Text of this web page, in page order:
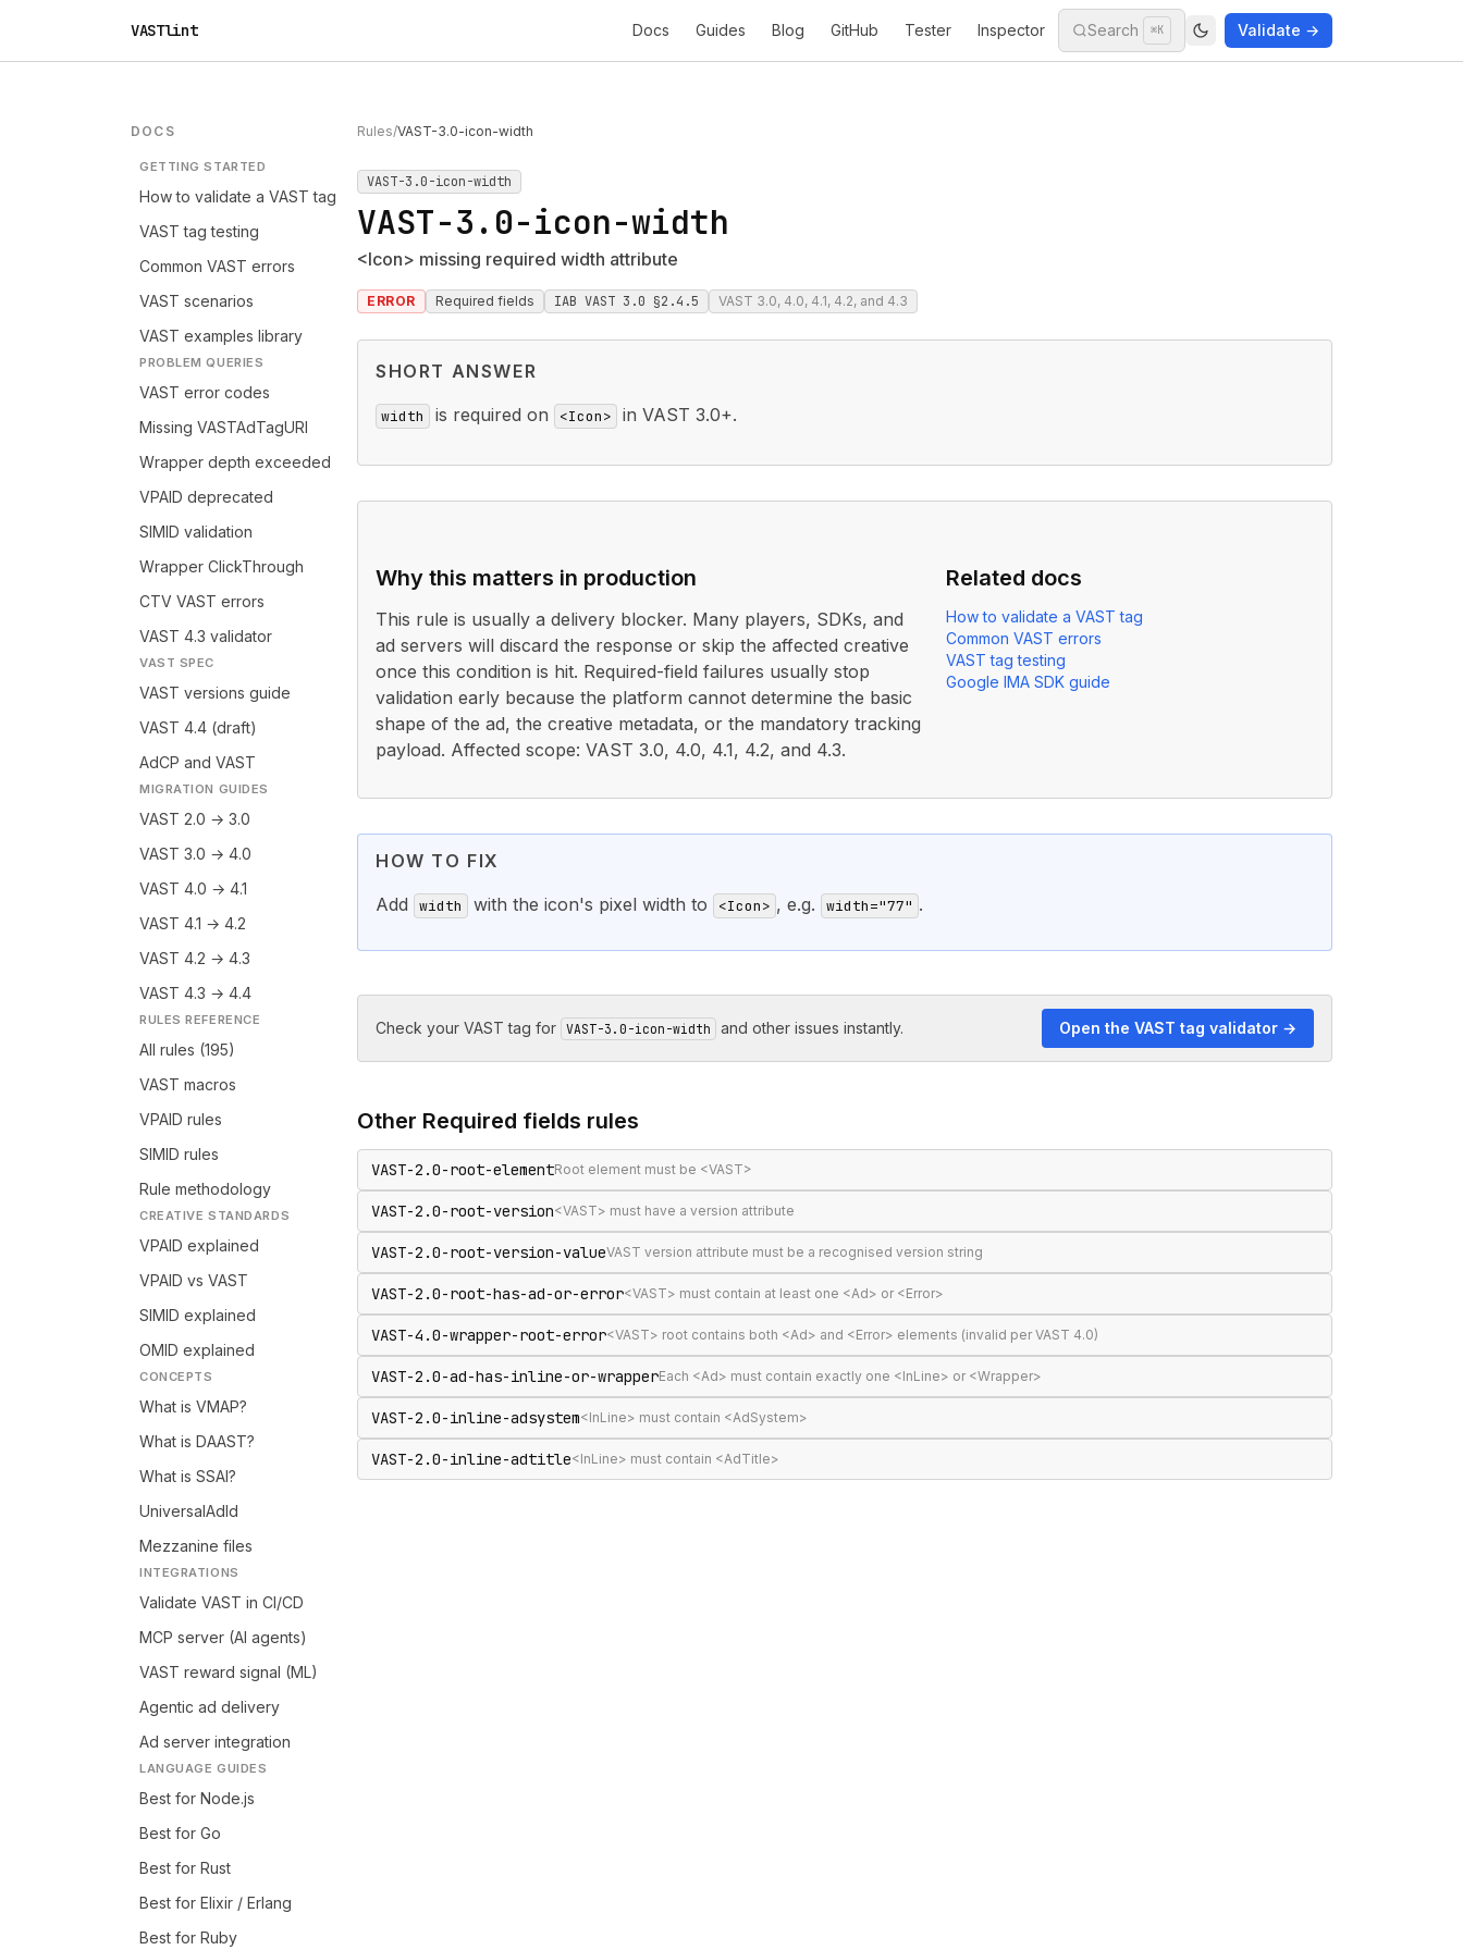
VASTlint Docs Guides Blog GitHub Tester Inspector Search ⌘K Validate →
DOCS
GETTING STARTED
How to validate a VAST tag
VAST tag testing
Common VAST errors
VAST scenarios
VAST examples library
PROBLEM QUERIES
VAST error codes
Missing VASTAdTagURI
Wrapper depth exceeded
VPAID deprecated
SIMID validation
Wrapper ClickThrough
CTV VAST errors
VAST 4.3 validator
VAST SPEC
VAST versions guide
VAST 4.4 (draft)
AdCP and VAST
MIGRATION GUIDES
VAST 2.0 → 3.0
VAST 3.0 → 4.0
VAST 4.0 → 4.1
VAST 4.1 → 4.2
VAST 4.2 → 4.3
VAST 4.3 → 4.4
RULES REFERENCE
All rules (195)
VAST macros
VPAID rules
SIMID rules
Rule methodology
CREATIVE STANDARDS
VPAID explained
VPAID vs VAST
SIMID explained
OMID explained
CONCEPTS
What is VMAP?
What is DAAST?
What is SSAI?
UniversalAdId
Mezzanine files
INTEGRATIONS
Validate VAST in CI/CD
MCP server (AI agents)
VAST reward signal (ML)
Agentic ad delivery
Ad server integration
LANGUAGE GUIDES
Best for Node.js
Best for Go
Best for Rust
Best for Elixir / Erlang
Best for Ruby
Rules/VAST-3.0-icon-width
VAST-3.0-icon-width
VAST-3.0-icon-width
<Icon> missing required width attribute
ERROR Required fields IAB VAST 3.0 §2.4.5 VAST 3.0, 4.0, 4.1, 4.2, and 4.3
SHORT ANSWER
width is required on <Icon> in VAST 3.0+.
Why this matters in production
This rule is usually a delivery blocker. Many players, SDKs, and
ad servers will discard the response or skip the affected creative
once this condition is hit. Required-field failures usually stop
validation early because the platform cannot determine the basic
shape of the ad, the creative metadata, or the mandatory tracking
payload. Affected scope: VAST 3.0, 4.0, 4.1, 4.2, and 4.3.
Related docs
How to validate a VAST tag
Common VAST errors
VAST tag testing
Google IMA SDK guide
HOW TO FIX
Add
width with the icon's pixel width to <Icon> , e.g. width="77" .
Check your VAST tag for VAST-3.0-icon-width and other issues instantly. Open the VAST tag validator →
Other Required fields rules
VAST-2.0-root-elementRoot element must be <VAST>
VAST-2.0-root-version<VAST> must have a version attribute
VAST-2.0-root-version-valueVAST version attribute must be a recognised version string
VAST-2.0-root-has-ad-or-error<VAST> must contain at least one <Ad> or <Error>
VAST-4.0-wrapper-root-error<VAST> root contains both <Ad> and <Error> elements (invalid per VAST 4.0)
VAST-2.0-ad-has-inline-or-wrapperEach <Ad> must contain exactly one <InLine> or <Wrapper>
VAST-2.0-inline-adsystem<InLine> must contain <AdSystem>
VAST-2.0-inline-adtitle<InLine> must contain <AdTitle>